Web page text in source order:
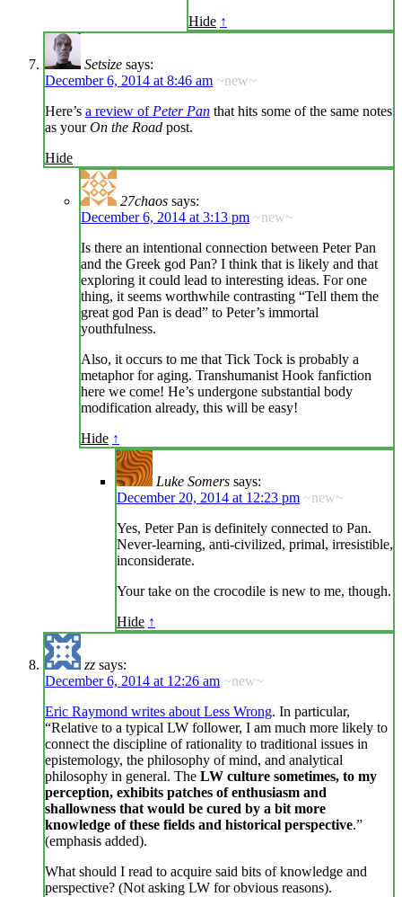
Hide ↑
Setsize says:
December 6, 2014 at 8:46 am ~new~
Here’s a review of Peter Pan that hits some of the same notes
as yourOn the Road post.
Hide
27chaos says:
December 6, 2014 at 3:13 pm ~new~
Is there an intentional connection between Peter Pan
and the Greek god Pan? I think that is likely and that
exploring it could lead to interesting ideas. For one
thing, it seems worthwhile contrasting “Tell them the
great god Pan is dead” to Peter’s immortal
youthfulness.
Also, it occurs to me that Tick Tock is probably a
metaphor for aging. Transhumanist Hook fanfiction
here we come! He’s undergone substantial body
modification already, this will be easy!
Hide ↑
Luke Somers says:
December 20, 2014 at 12:23 pm ~new~
Yes, Peter Pan is definitely connected to Pan.
Never-learning, anti-civilized, primal, irresistible,
inconsiderate.
Your take on the crocodile is new to me, though.
Hide ↑
zz says:
December 6, 2014 at 12:26 am ~new~
Eric Raymond writes about Less Wrong. In particular,
“Relative to a typical LW follower, I am much more likely to
connect the discipline of rationality to traditional issues in
epistemology, the philosophy of mind, and analytical
philosophy in general. The LW culture sometimes, to my
perception, exhibits patches of enthusiasm and
shallowness that would be cured by a bit more
knowledge of these fields and historical perspective.”
(emphasis added).
What should I read to acquire said bits of knowledge and
perspective? (Not asking LW for obvious reasons).